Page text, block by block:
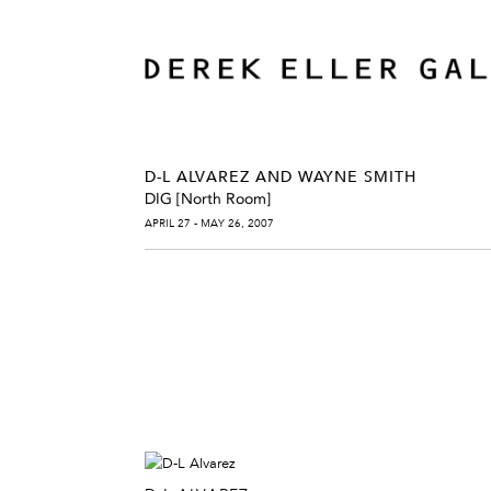
D-L ALVAREZ AND WAYNE SMITH
DIG [North Room]
APRIL 27 - MAY 26, 2007